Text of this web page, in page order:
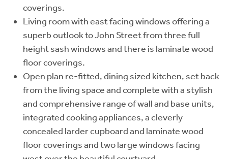
coverings.
Living room with east facing windows offering a
superb outlook to John Street from three full
height sash windows and there is laminate wood
floor coverings.
Open plan re-fitted, dining sized kitchen, set back
from the living space and complete with a stylish
and comprehensive range of wall and base units,
integrated cooking appliances, a cleverly
concealed larder cupboard and laminate wood
floor coverings and two large windows facing